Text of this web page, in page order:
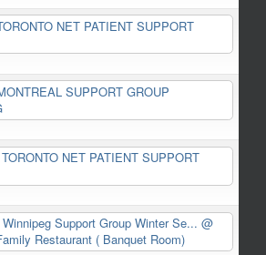
NET PATIENT SUPPORT
SUPPORT GROUP
TORONTO NET PATIENT SUPPORT
Winnipeg Support Group Winter Se... @
Restaurant ( Banquet Room)